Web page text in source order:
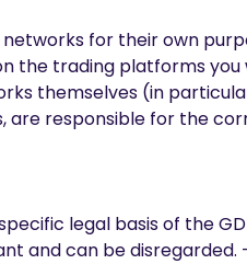
for their own
the trading platforms you
themselves (in
are responsible for the
legal basis of the
and can be disregarded.